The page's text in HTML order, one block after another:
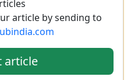
article by sending to
article